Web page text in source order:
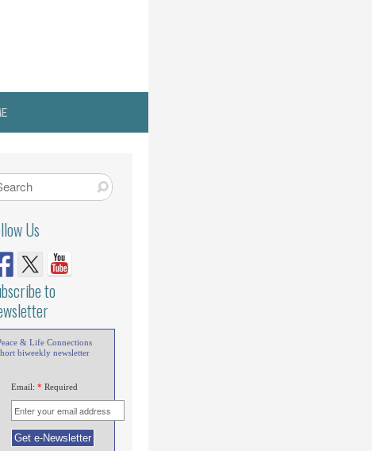
Us
to
& Life Connections
biweekly newsletter
Email:* Required